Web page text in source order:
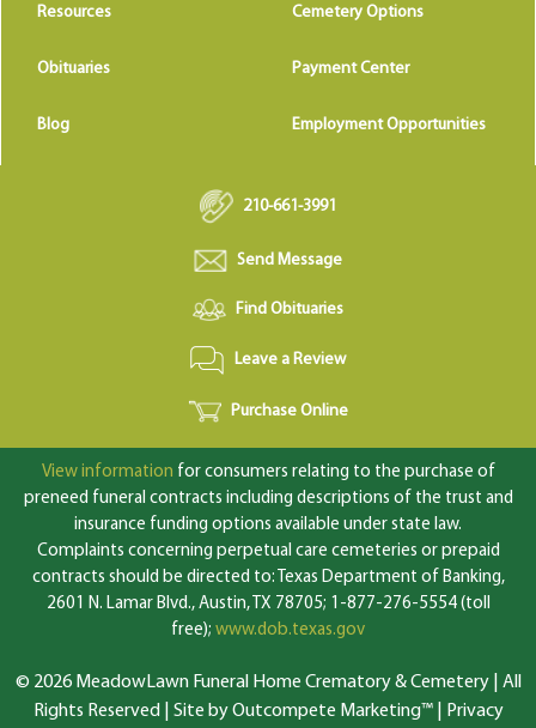
Resources Cemetery Options
Obituaries Payment Center
Blog Employment Opportunities
210-661-3991
Send Message
Find Obituaries
Leave a Review
Purchase Online
View information for consumers relating to the purchase of
preneed funeral contracts including descriptions of the trust and
insurance funding options available under state law.
Complaints concerning perpetual care cemeteries or prepaid
contracts should be directed to: Texas Department of Banking,
2601 N. Lamar Blvd., Austin, TX 78705; 1-877-276-5554 (toll
free); www.dob.texas.gov
© 2026 MeadowLawn Funeral Home Crematory & Cemetery | All
Rights Reserved | Site by Outcompete Marketing™|
Privacy